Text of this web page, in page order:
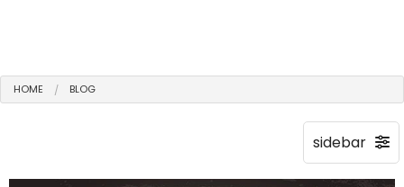
HOME BLOG